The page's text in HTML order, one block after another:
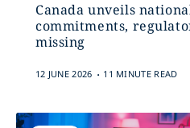
Canada unveils
commitments,
missing
12 JUNE 2026 . 11 MINUTE READ